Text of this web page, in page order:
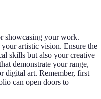
showcasing your work.
artistic vision. Ensure the
skills but also your creative
demonstrate your range,
digital art. Remember, first
can open doors to